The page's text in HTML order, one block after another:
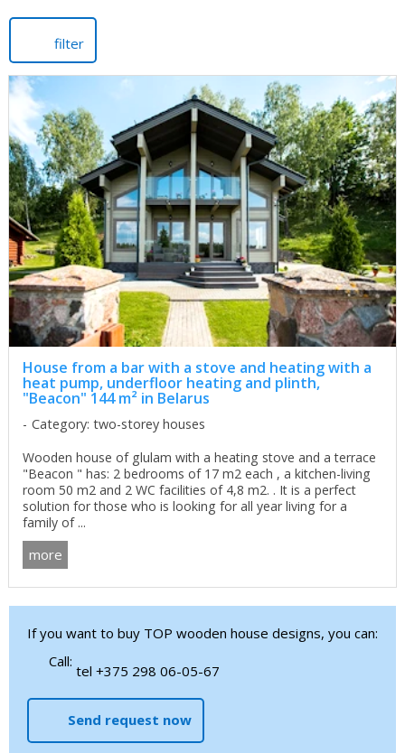
filter
House from a bar with a stove and heating with a
heat pump, underfloor heating and plinth,
"Beacon" 144 m² in Belarus
Category: two-storey houses
Wooden house of glulam with a heating stove and a terrace
"Beacon " has: 2 bedrooms of 17 m2 each , a kitchen-living
room 50 m2 and 2 WC facilities of 4,8 m2. . It is a perfect
solution for those who is looking for all year living for a
family of ...
more
If you want to buy TOP wooden house designs, you can:
Call:
tel +375 298 06-05-67
Send request now